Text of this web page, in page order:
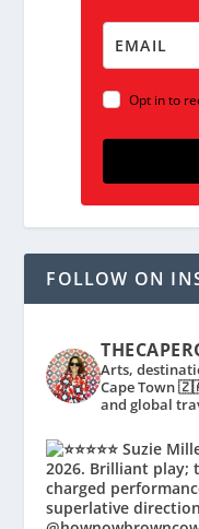
Opt in to
FOLLOW ON
Arts,
Cape Town
and global